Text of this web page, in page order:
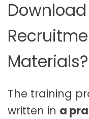
Materials?
The training
written in a